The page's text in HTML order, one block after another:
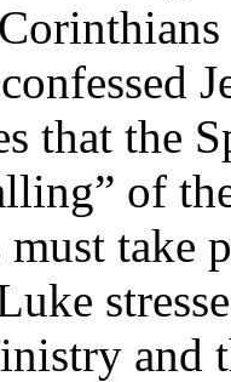
that the
of
take